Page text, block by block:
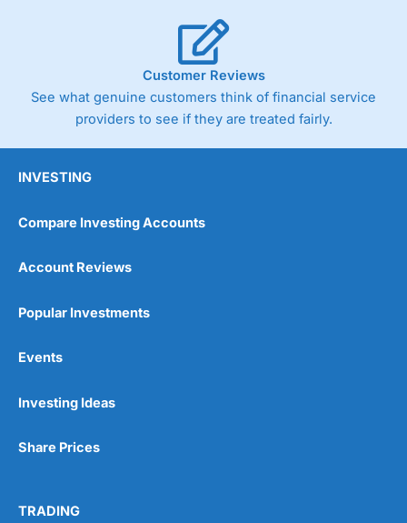
Customer Reviews
See what genuine customers think of financial service
providers to see if they are treated fairly.
INVESTING
Compare Investing Accounts
Account Reviews
Popular Investments
Events
Investing Ideas
Share Prices
TRADING